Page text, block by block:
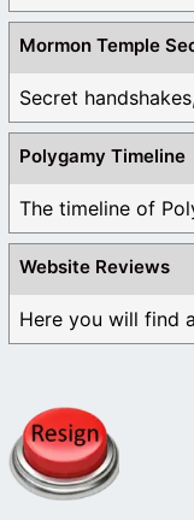
Mormon Temple
Polygamy Timeline
The timeline of
Website Reviews
Here you will find